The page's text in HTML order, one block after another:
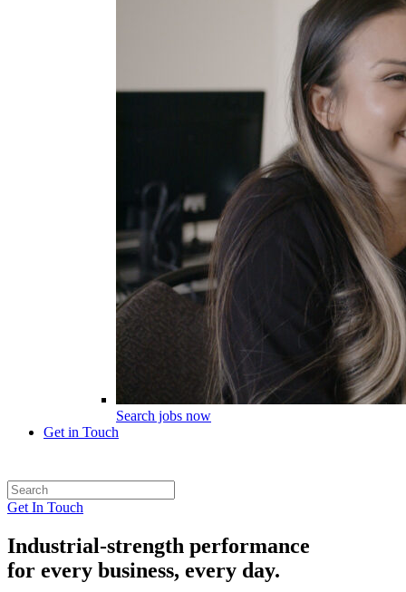
Search jobs now
Get in Touch
Get In Touch
Industrial-strength performance
for every business, every day.